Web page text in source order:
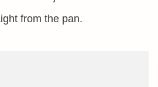
from the pan.